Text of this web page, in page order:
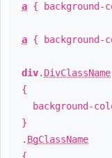
a { background-
a { background-
div. DivClassName
{
background-
}
. BgClassName